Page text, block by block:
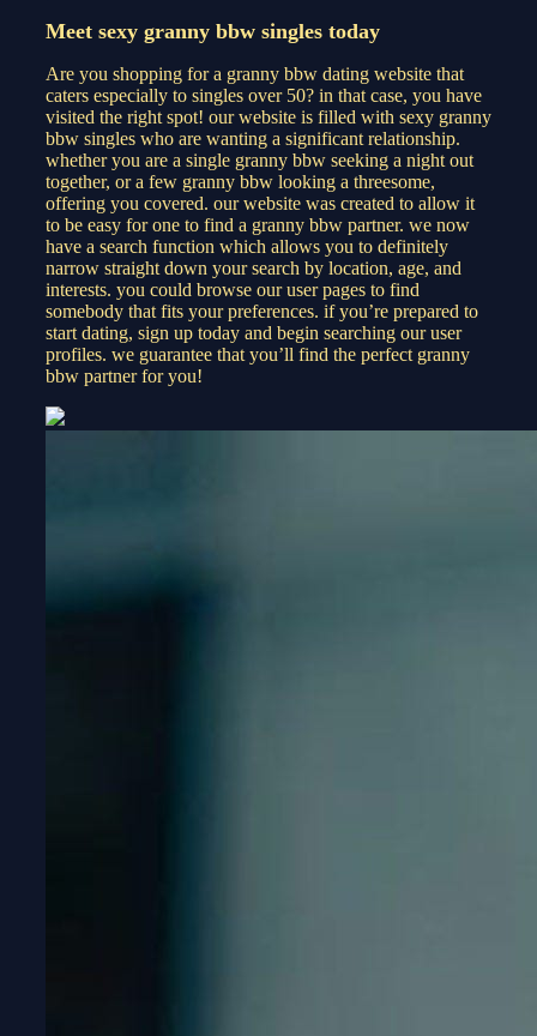
Meet sexy granny bbw singles today
Are you shopping for a granny bbw dating website that
caters especially to singles over 50? in that case, you have
visited the right spot! our website is filled with sexy granny
bbw singles who are wanting a significant relationship.
whether you are a single granny bbw seeking a night out
together, or a few granny bbw looking a threesome,
offering you covered. our website was created to allow it
to be easy for one to find a granny bbw partner. we now
have a search function which allows you to definitely
narrow straight down your search by location, age, and
interests. you could browse our user pages to find
somebody that fits your preferences. if you’re prepared to
start dating, sign up today and begin searching our user
profiles. we guarantee that you’ll find the perfect granny
bbw partner for you!